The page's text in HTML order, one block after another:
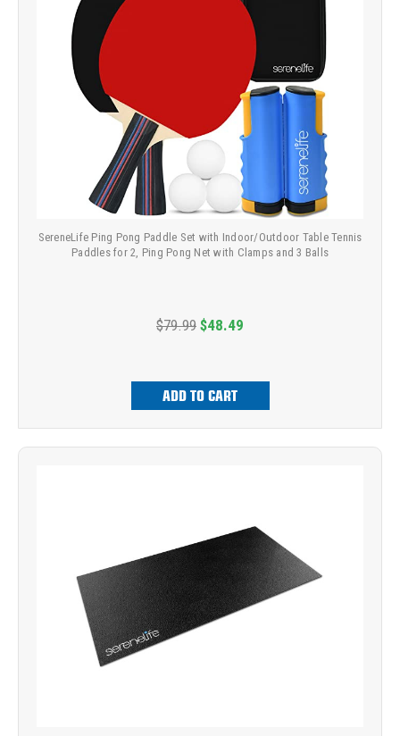
SereneLife Ping Pong Paddle Set with Indoor/Outdoor Table Tennis
Paddles for 2, Ping Pong Net with Clamps and 3 Balls
$79.99 $48.49
ADD TO CART